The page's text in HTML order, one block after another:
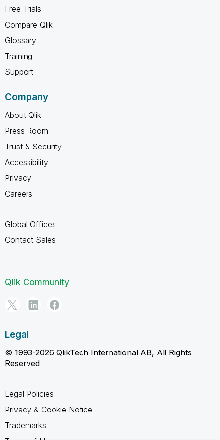
Free Trials
Compare Qlik
Glossary
Training
Support
Company
About Qlik
Press Room
Trust & Security
Accessibility
Privacy
Careers
Global Offices
Contact Sales
Qlik Community
Legal
© 1993-2026 QlikTech International AB, All Rights
Reserved
Legal Policies
Privacy & Cookie Notice
Trademarks